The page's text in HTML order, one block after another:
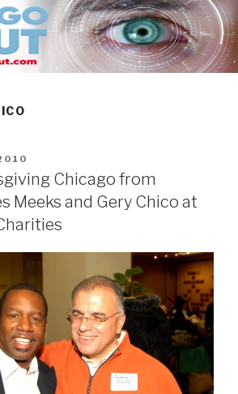
Chicago from
Meeks and Gery Chico at